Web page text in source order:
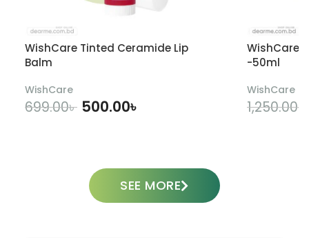
WishCare Tinted Ceramide Lip
Balm
WishCare
699.00৳ 500.00৳
WishCare
-50ml
WishCare
1,250.00৳
SEE MORE